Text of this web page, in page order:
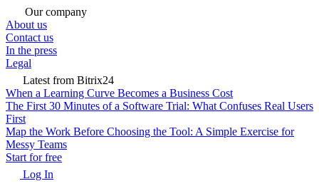
Our company
About us
Contact us
In the press
Legal
Latest from Bitrix24
When a Learning Curve Becomes a Business Cost
The First 30 Minutes of a Software Trial: What Confuses Real Users
First
Map the Work Before Choosing the Tool: A Simple Exercise for
Messy Teams
Start for free
Log In